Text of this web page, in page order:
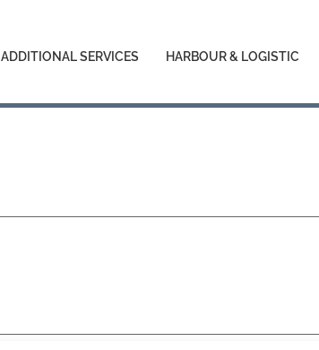
ADDITIONAL SERVICES HARBOUR & LOGISTIC